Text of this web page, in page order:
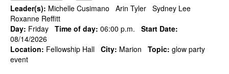
Leader(s): Michelle Cusimano Arin Tyler Sydney Lee
Roxanne Reffitt
Day: Friday Time of day: 06:00 p.m.
Start Date:
08/14/2026
Location: Fellowship Hall City: Marion Topic: glow party
event